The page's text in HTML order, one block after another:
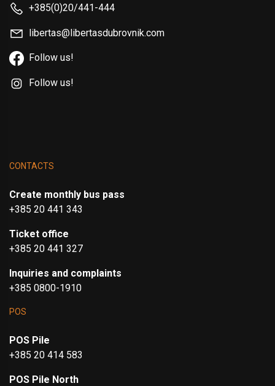
+385(0)20/441-444
libertas@libertasdubrovnik.com
Follow us!
Follow us!
CONTACTS
Create monthly bus pass
+385 20 441 343
Ticket office
+385 20 441 327
Inquiries and complaints
+385 0800-1910
POS
POS Pile
+385 20 414 583
POS Pile North